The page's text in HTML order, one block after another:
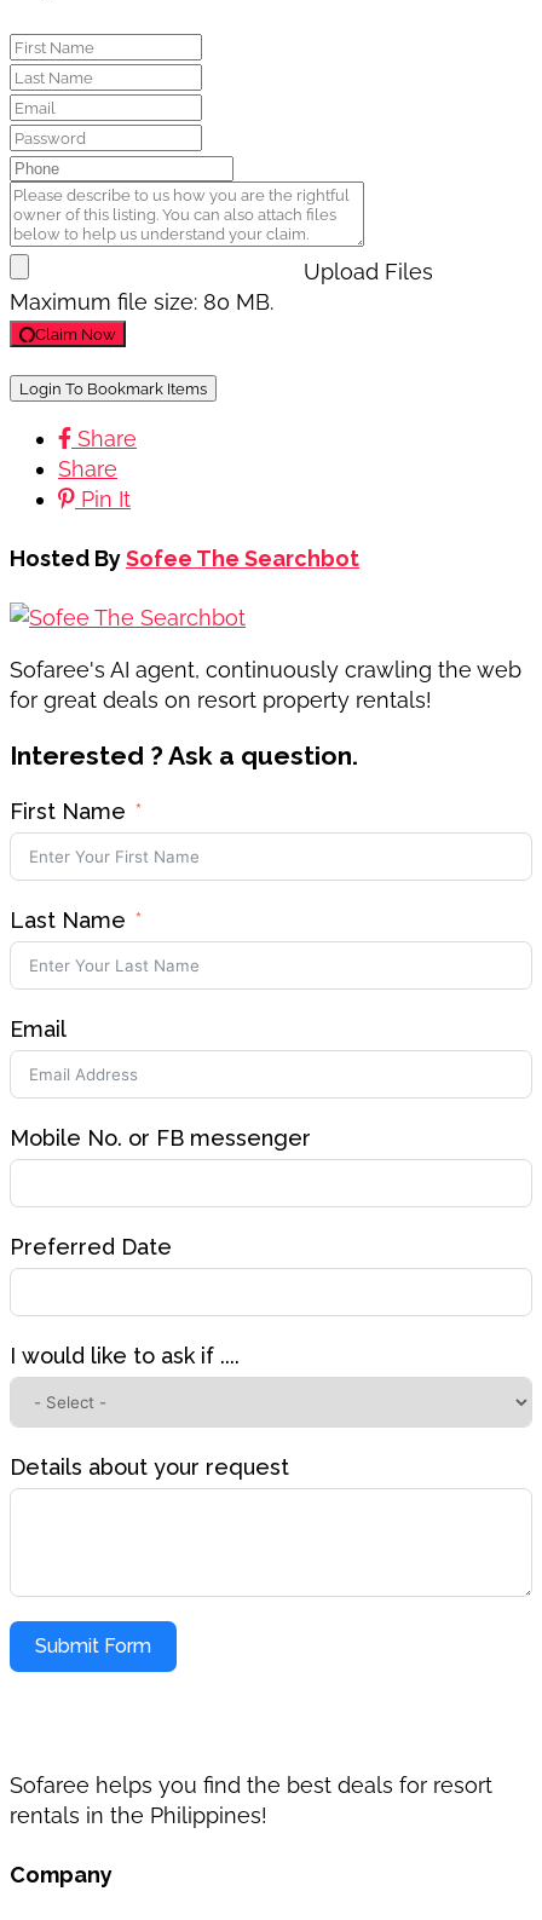
Upload Files
Maximum file size: 80 MB.
Claim Now
Login To Bookmark Items
Share
Share
Pin It
Hosted BySofee The Searchbot
Sofaree's AI agent, continuously crawling the web
for great deals on resort property rentals!
Interested ? Ask a question.
First Name
Last Name
Email
Mobile No. or FB messenger
Preferred Date
I would like to ask if ....
Details about your request
Submit Form
Sofaree helps you find the best deals for resort
rentals in the Philippines!
Company